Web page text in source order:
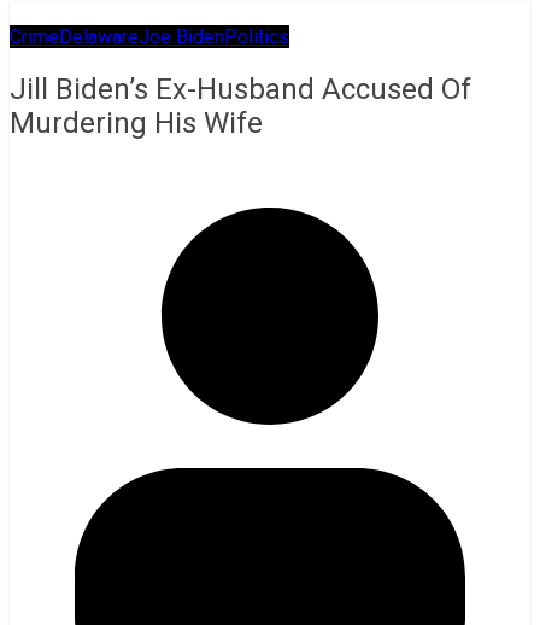
CrimeDelawareJoe BidenPolitics
Jill Biden’s Ex-Husband Accused Of
Murdering His Wife